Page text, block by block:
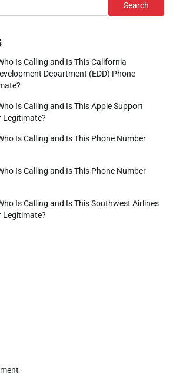
Search
Is Calling and Is This California
Department (EDD) Phone
Is Calling and Is This Apple Support
Legitimate?
Is Calling and Is This Phone Number
Is Calling and Is This Phone Number
Is Calling and Is This Southwest Airlines
Legitimate?